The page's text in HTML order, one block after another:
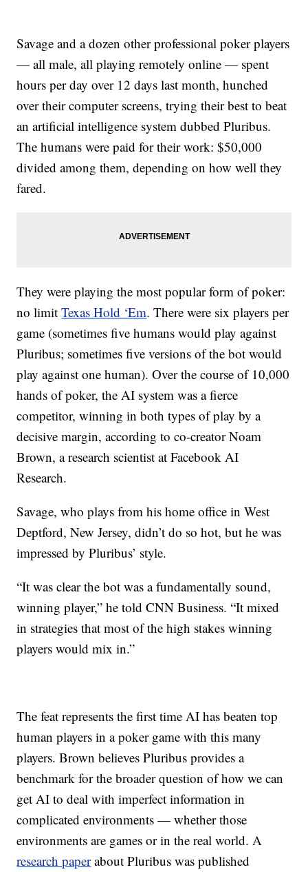
Savage and a dozen other professional poker players
— all male, all playing remotely online — spent
hours per day over 12 days last month, hunched
over their computer screens, trying their best to beat
an artificial intelligence system dubbed Pluribus.
The humans were paid for their work: $50,000
divided among them, depending on how well they
fared.
They were playing the most popular form of poker:
no limitTexas Hold ‘Em. There were six players per
game (sometimes five humans would play against
Pluribus; sometimes five versions of the bot would
play against one human). Over the course of 10,000
hands of poker, the AI system was a fierce
competitor, winning in both types of play by a
decisive margin, according to co-creator Noam
Brown, a research scientist at Facebook AI
Research.
Savage, who plays from his home office in West
Deptford, New Jersey, didn’t do so hot, but he was
impressed by Pluribus’ style.
“It was clear the bot was a fundamentally sound,
winning player,” he told CNN Business. “It mixed
in strategies that most of the high stakes winning
players would mix in.”
The feat represents the first time AI has beaten top
human players in a poker game with this many
players. Brown believes Pluribus provides a
benchmark for the broader question of how we can
get AI to deal with imperfect information in
complicated environments — whether those
environments are games or in the real world. A
research paperabout Pluribus was published